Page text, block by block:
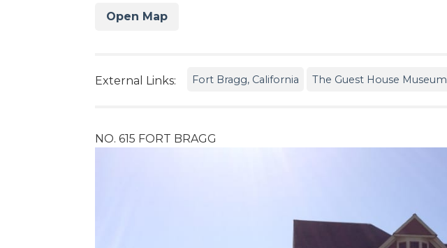
Open Map
External Links: Fort Bragg, California The Guest House Museum
NO. 615 FORT BRAGG